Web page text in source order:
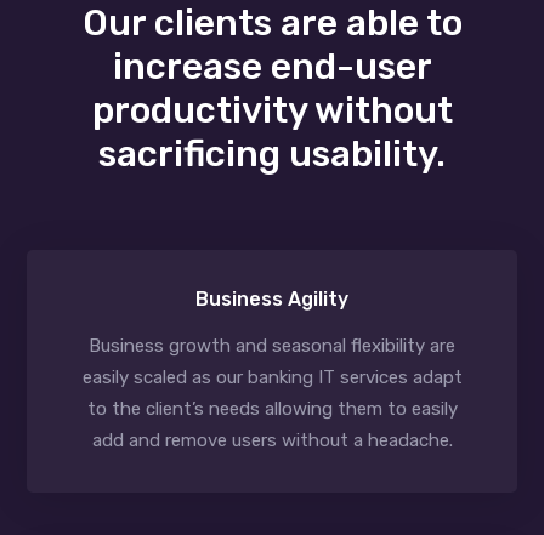
Our clients are able to
increase end-user
productivity without
sacrificing usability.
Business Agility
Business growth and seasonal flexibility are
easily scaled as our banking IT services adapt
to the client’s needs allowing them to easily
add and remove users without a headache.